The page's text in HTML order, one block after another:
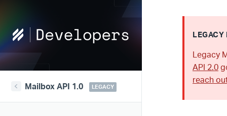
Help
Developers
Mailbox API 1.0 LEGACY
LEGACY
Legacy
API 2.0
reach